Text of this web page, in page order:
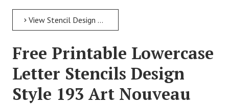
View Stencil Design Free Printable Lowercase Letter Stencils Design Style 205 Modern
Free Printable Lowercase
Letter Stencils Design
Style 193 Art Nouveau